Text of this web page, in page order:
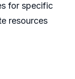
for specific
resources